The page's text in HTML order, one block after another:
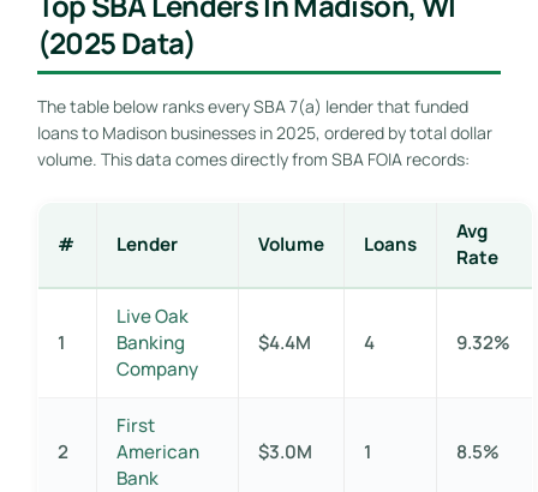
(2025 Data)
The table below ranks every SBA 7(a) lender that funded
loans to Madison businesses in 2025, ordered by total dollar
volume. This data comes directly from SBA FOIA records:
# Lender Volume Loans
Avg
Rate
1
Live Oak
Banking
Company
$4.4M 4 9.32%
2
First
American
Bank
$3.0M 1 8.5%